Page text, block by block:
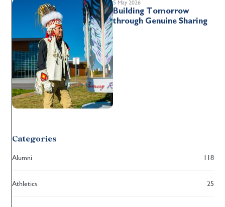
5 May 2026
Building Tomorrow
through Genuine Sharing
Categories
Alumni 118
Athletics 25